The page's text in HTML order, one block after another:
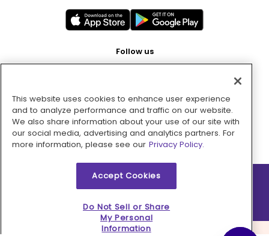
Follow us
Pay with
2026 © MMM Consumer Brands Inc. All rights reserved.
This website uses cookies to enhance user experience
and to analyze performance and traffic on our website.
We also share information about your use of our site with
our social media, advertising and analytics partners. For
more information, please see our Privacy Policy.
Accept Cookies
Do Not Sell or Share
My Personal
Information